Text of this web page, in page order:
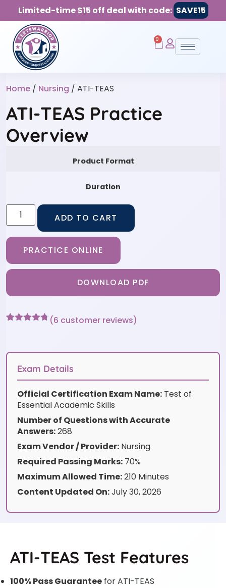
Limited-time $15 off deal with code: SAVE15
0
Home / Nursing / ATI-TEAS
ATI-TEAS Practice
Overview
Product Format
Duration
ADD TO CART
PRACTICE ONLINE
DOWNLOAD PDF
customer
(6 customer reviews)
Exam Details
Official Certification Exam Name: Test of
Essential Academic Skills
Number of Questions with Accurate
Answers:268
Exam Vendor / Provider: Nursing
Required Passing Marks: 70%
Maximum Allowed Time:210 Minutes
Content Updated On:July 30, 2026
ATI-TEAS Test Features
100% Pass Guarantee for ATI-TEAS